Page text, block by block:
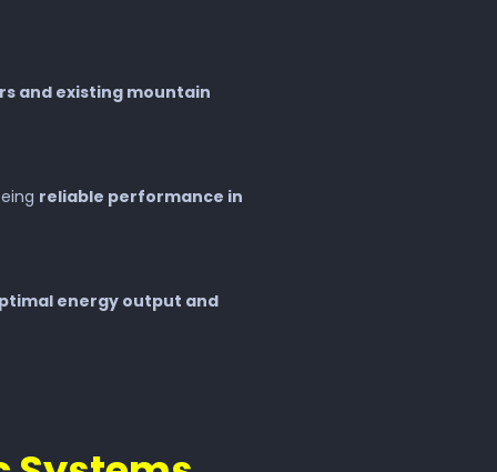
and existing mountain
reliable performance in
energy output and